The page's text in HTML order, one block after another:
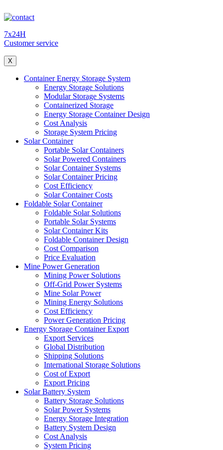
7x24H
Customer service
X
Container Energy Storage System
Energy Storage Solutions
Modular Storage Systems
Containerized Storage
Energy Storage Container Design
Cost Analysis
Storage System Pricing
Solar Container
Portable Solar Containers
Solar Powered Containers
Solar Container Systems
Solar Container Pricing
Cost Efficiency
Solar Container Costs
Foldable Solar Container
Foldable Solar Solutions
Portable Solar Systems
Solar Container Kits
Foldable Container Design
Cost Comparison
Price Evaluation
Mine Power Generation
Mining Power Solutions
Off-Grid Power Systems
Mine Solar Power
Mining Energy Solutions
Cost Efficiency
Power Generation Pricing
Energy Storage Container Export
Export Services
Global Distribution
Shipping Solutions
International Storage Solutions
Cost of Export
Export Pricing
Solar Battery System
Battery Storage Solutions
Solar Power Systems
Energy Storage Integration
Battery System Design
Cost Analysis
System Pricing